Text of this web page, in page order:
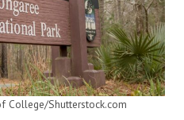
College/Shutterstock.com